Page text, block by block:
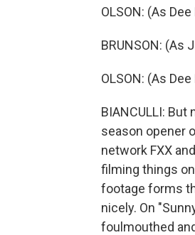
OLSON: (As
BRUNSON: (As
OLSON: (As
BIANCULLI:
season opener
network FXX
filming things
footage forms
nicely. On
foulmouthed